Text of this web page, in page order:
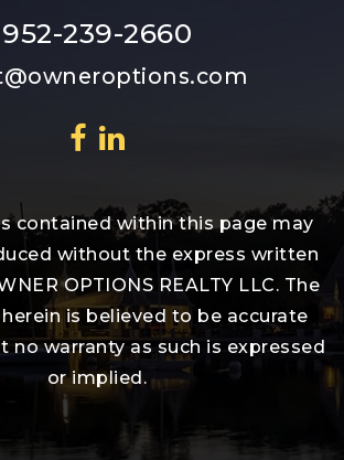
952-239-2660
contained within this page may
without the express written
OPTIONS REALTY LLC. The
is believed to be accurate
no warranty as such is expressed
or implied.